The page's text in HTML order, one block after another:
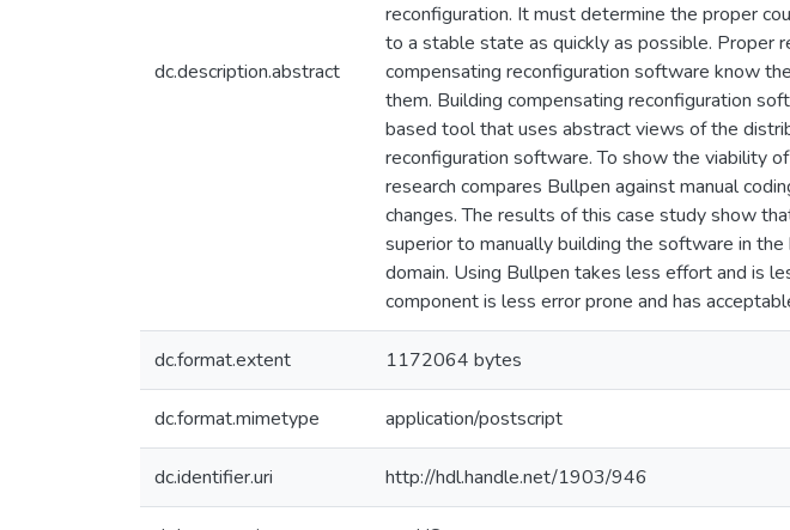
dc.description.abstract
reconfiguration. It must determine the proper
to a stable state as quickly as possible. Proper
compensating reconfiguration software know
them. Building compensating reconfiguration
based tool that uses abstract views of the
reconfiguration software. To show the viability
research compares Bullpen against manual
changes. The results of this case study show
superior to manually building the software in
domain. Using Bullpen takes less effort and is
component is less error prone and has
dc.format.extent 1172064 bytes
dc.format.mimetype application/postscript
dc.identifier.uri http://hdl.handle.net/1903/946